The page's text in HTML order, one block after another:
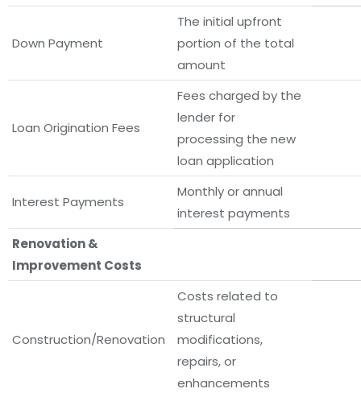
Down Payment
The initial upfront
portion of the total
amount
Loan Origination Fees
Fees charged by the
lender for
processing the new
loan application
Interest Payments
Monthly or annual
interest payments
Renovation &
Improvement Costs
Construction/Renovation
Costs related to
structural
modifications,
repairs, or
enhancements